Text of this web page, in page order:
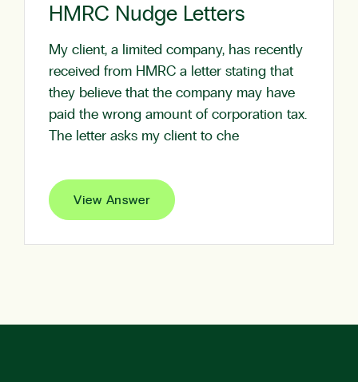
HMRC Nudge Letters
My client, a limited company, has recently
received from HMRC a letter stating that
they believe that the company may have
paid the wrong amount of corporation tax.
The letter asks my client to che
View Answer